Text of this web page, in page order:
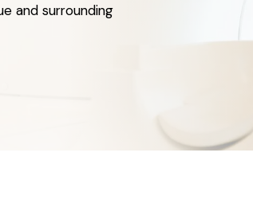
and surrounding